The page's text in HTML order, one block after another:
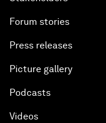
Forum stories
Press releases
Picture gallery
Podcasts
Videos